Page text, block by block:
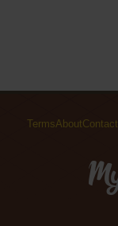
TermsAboutContact